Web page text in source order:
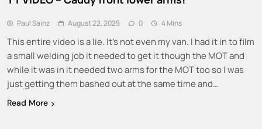
Paul Sainz August 22, 2025 0 4 Mins
This entire video is a lie. It’s not even my van. I had it in to film
a small welding job it needed to get it though the MOT and
while it was in it needed two arms for the MOT too so I was
just getting them bashed out at the same time and…
Read More